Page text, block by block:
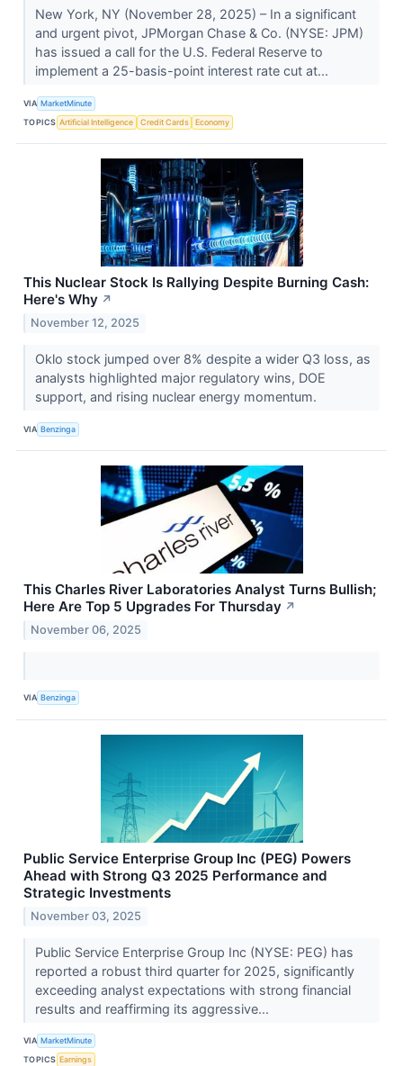
New York, NY (November 28, 2025) – In a significant
and urgent pivot, JPMorgan Chase & Co. (NYSE: JPM)
has issued a call for the U.S. Federal Reserve to
implement a 25-basis-point interest rate cut at...
VIA MarketMinute
TOPICS Artificial Intelligence Credit Cards Economy
This Nuclear Stock Is Rallying Despite Burning Cash:
Here's Why ↗
November 12, 2025
Oklo stock jumped over 8% despite a wider Q3 loss, as
analysts highlighted major regulatory wins, DOE
support, and rising nuclear energy momentum.
VIA Benzinga
This Charles River Laboratories Analyst Turns Bullish;
Here Are Top 5 Upgrades For Thursday ↗
November 06, 2025
VIA Benzinga
Public Service Enterprise Group Inc (PEG) Powers
Ahead with Strong Q3 2025 Performance and
Strategic Investments
November 03, 2025
Public Service Enterprise Group Inc (NYSE: PEG) has
reported a robust third quarter for 2025, significantly
exceeding analyst expectations with strong financial
results and reaffirming its aggressive...
VIA MarketMinute
TOPICS Earnings